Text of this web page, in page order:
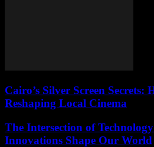
Cairo’s Silver Screen Secrets:
Reshaping Local Cinema
The Intersection of
Innovations Shape Our World